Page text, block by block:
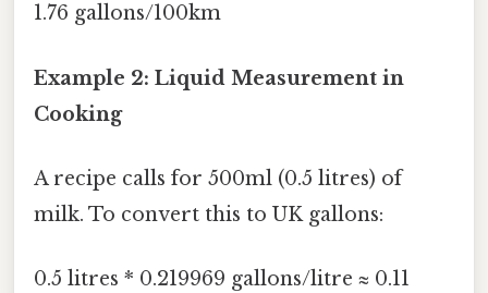
1.76 gallons/100km
Example 2: Liquid Measurement in
Cooking
A recipe calls for 500ml (0.5 litres) of
milk. To convert this to UK gallons:
0.5 litres * 0.219969 gallons/litre ≈ 0.11